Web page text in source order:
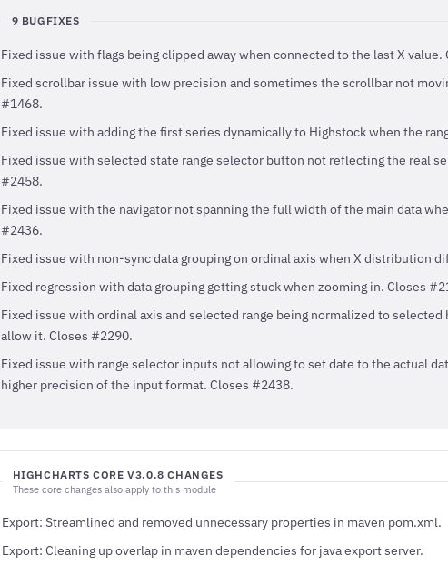
9 BUGFIXES
Fixed issue with flags being clipped away when connected to the last X value.
Fixed scrollbar issue with low precision and sometimes the scrollbar not
#1468.
Fixed issue with adding the first series dynamically to Highstock when the
Fixed issue with selected state range selector button not reflecting the real
#2458.
Fixed issue with the navigator not spanning the full width of the main data
#2436.
Fixed issue with non-sync data grouping on ordinal axis when X distribution
Fixed regression with data grouping getting stuck when zooming in. Closes
Fixed issue with ordinal axis and selected range being normalized to
allow it. Closes #2290.
Fixed issue with range selector inputs not allowing to set date to the actual
higher precision of the input format. Closes #2438.
HIGHCHARTS CORE V3.0.8 CHANGES
These core changes also apply to this module
Export: Streamlined and removed unnecessary properties in maven pom.xml.
Export: Cleaning up overlap in maven dependencies for java export server.